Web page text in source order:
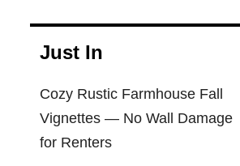
Cozy Rustic Farmhouse Fall
Vignettes — No Wall Damage
for Renters